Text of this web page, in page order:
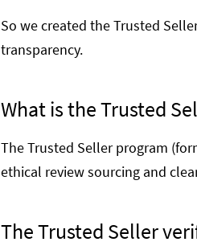
So we created the Trusted
transparency.
What is the Trusted
The Trusted Seller program
ethical review sourcing and
The Trusted Seller